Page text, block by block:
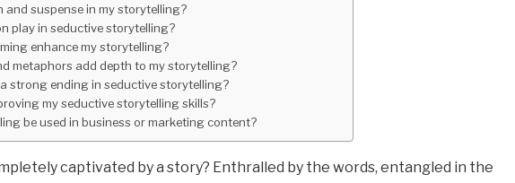
and suspense in my storytelling?
play in seductive storytelling?
enhance my storytelling?
metaphors add depth to my storytelling?
strong ending in seductive storytelling?
my seductive storytelling skills?
be used in business or marketing content?
captivated by a story? Enthralled by the words, entangled in the